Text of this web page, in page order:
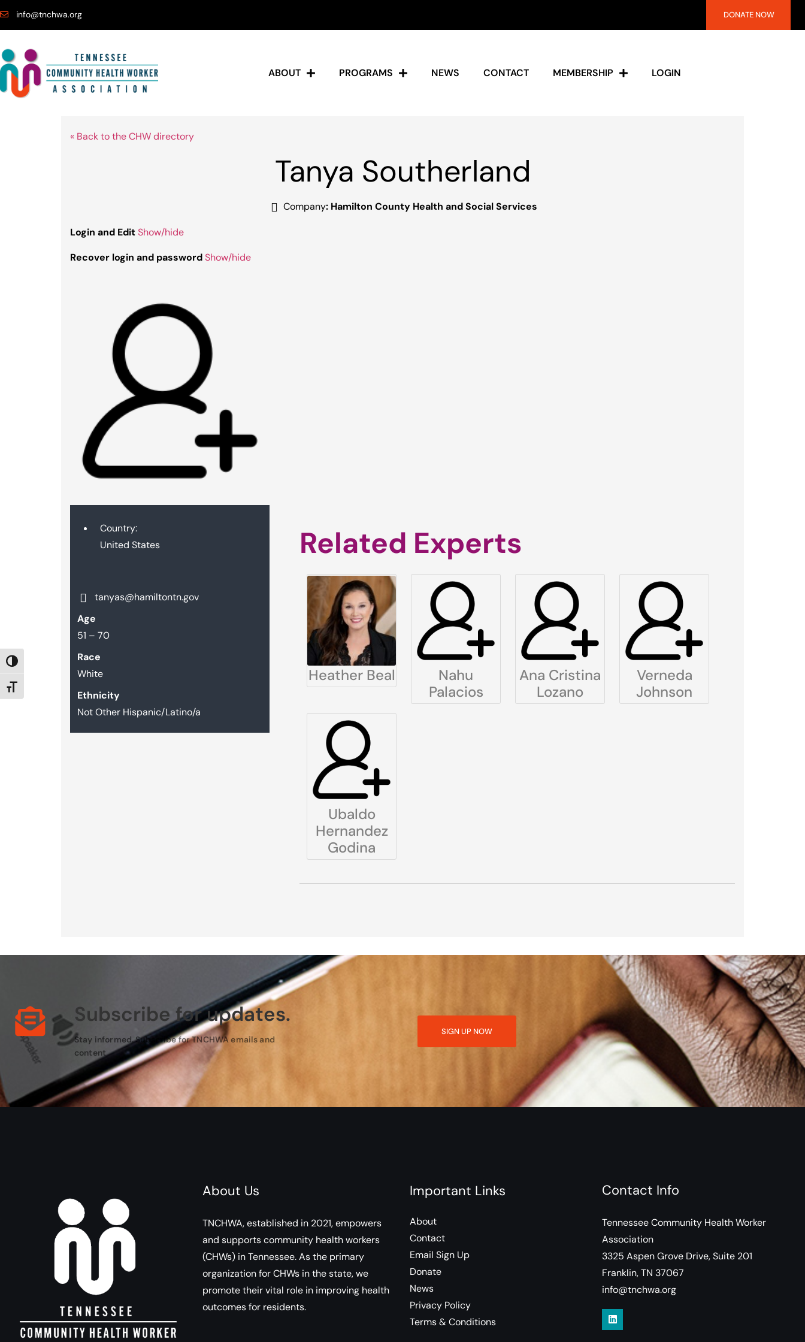
TOGGLE HIGH CONTRAST
TOGGLE FONT SIZE
info@tnchwa.org DONATE NOW
ABOUT PROGRAMS NEWS CONTACT MEMBERSHIP LOGIN
« Back to the CHW directory
Tanya Southerland
Company: Hamilton County Health and Social Services
Login and EditShow/hide
Recover login and passwordShow/hide
Country:
United States
tanyas@hamiltontn.gov
Age
51 – 70
Race
White
Ethnicity
Not Other Hispanic/Latino/a
Related Experts
Heather Beal
Nahu
Palacios
Ana Cristina
Lozano
Verneda
Johnson
Ubaldo
Hernandez
Godina
Subscribe for updates.
Stay informed. Subscribe for TNCHWA emails and
content
SIGN UP NOW
About Us
TNCHWA, established in 2021, empowers
and supports community health workers
(CHWs) in Tennessee. As the primary
organization for CHWs in the state, we
promote their vital role in improving health
outcomes for residents.
Important Links
About
Contact
Email Sign Up
Donate
News
Privacy Policy
Terms & Conditions
Contact Info
Tennessee Community Health Worker
Association
3325 Aspen Grove Drive, Suite 201
Franklin, TN 37067
info@tnchwa.org